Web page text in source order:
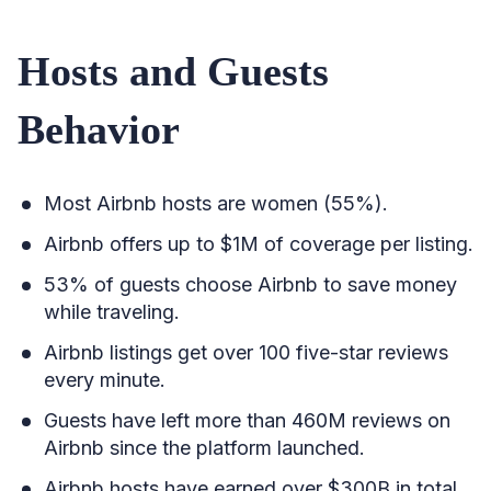
Hosts and Guests
Behavior
Most Airbnb hosts are women (55%).
Airbnb offers up to $1M of coverage per listing.
53% of guests choose Airbnb to save money
while traveling.
Airbnb listings get over 100 five-star reviews
every minute.
Guests have left more than 460M reviews on
Airbnb since the platform launched.